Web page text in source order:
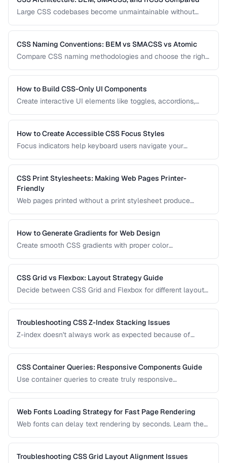
Large CSS codebases become unmaintainable without
methodologies and learn which suits your project.
CSS Naming Conventions: BEM vs SMACSS vs Atomic
Compare CSS naming methodologies and choose the right
How to Build CSS-Only UI Components
Create interactive UI elements like toggles, accordions,
How to Create Accessible CSS Focus Styles
Focus indicators help keyboard users navigate your
styles that meet WCAG requirements without compromising
design.
CSS Print Stylesheets: Making Web Pages Printer-
Friendly
Web pages printed without a print stylesheet produce
makes your content look great on paper.
How to Generate Gradients for Web Design
Create smooth CSS gradients with proper color
artifacts.
CSS Grid vs Flexbox: Layout Strategy Guide
Decide between CSS Grid and Flexbox for different layout
Troubleshooting CSS Z-Index Stacking Issues
Z-index doesn't always work as expected because of
how they affect z-index, and how to debug layering issues.
CSS Container Queries: Responsive Components Guide
Use container queries to create truly responsive
Web Fonts Loading Strategy for Fast Page Rendering
Web fonts can delay text rendering by seconds. Learn the
performance using preload, font-display, and fallback
stacks.
Troubleshooting CSS Grid Layout Alignment Issues